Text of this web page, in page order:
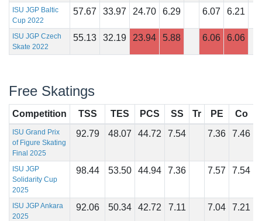
ISU JGP Baltic
Cup 2022
57.67 33.97 24.70 6.29 6.07 6.21
ISU JGP Czech
Skate 2022
55.13 32.19 23.94 5.88 6.06 6.06
Free Skatings
Competition TSS TES PCS SS Tr PE Co
ISU Grand Prix
of Figure Skating
Final 2025
92.79 48.07 44.72 7.54 7.36 7.46
ISU JGP
Solidarity Cup
2025
98.44 53.50 44.94 7.36 7.57 7.54
ISU JGP Ankara
2025
92.06 50.34 42.72 7.11 7.04 7.21